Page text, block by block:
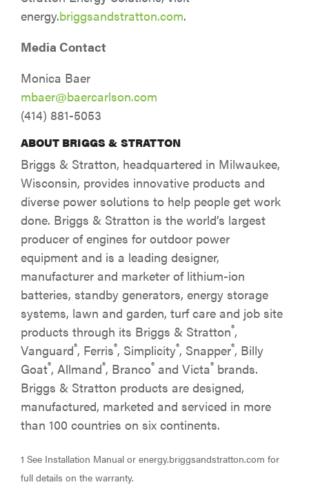
energy.briggsandstratton.com.
Media Contact
Monica Baer
mbaer@baercarlson.com
(414) 881-5053
ABOUT BRIGGS & STRATTON
Briggs & Stratton, headquartered in Milwaukee,
Wisconsin, provides innovative products and
diverse power solutions to help people get work
done. Briggs & Stratton is the world’s largest
producer of engines for outdoor power
equipment and is a leading designer,
manufacturer and marketer of lithium-ion
batteries, standby generators, energy storage
systems, lawn and garden, turf care and job site
products through its Briggs & Stratton®,
Vanguard®, Ferris®, Simplicity®, Snapper®, Billy
Goat®, Allmand®, Branco® and Victa® brands.
Briggs & Stratton products are designed,
manufactured, marketed and serviced in more
than 100 countries on six continents.
1 See Installation Manual or energy.briggsandstratton.com for
full details on the warranty.